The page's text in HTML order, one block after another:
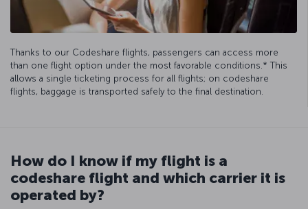
Thanks to our Codeshare flights, passengers can access more
than one flight option under the most favorable conditions.* This
allows a single ticketing process for all flights; on codeshare
flights, baggage is transported safely to the final destination.
How do I know if my flight is a
codeshare flight and which carrier it is
operated by?